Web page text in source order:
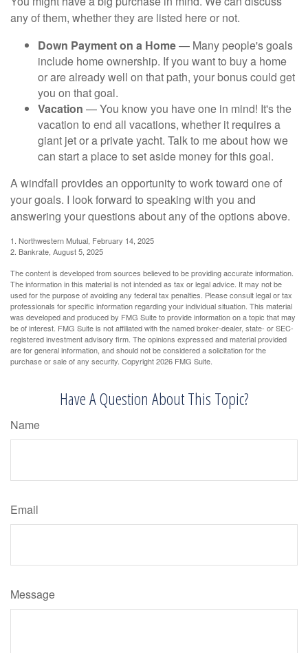
any of them, whether they are listed here or not.
Down Payment on a Home— Many people's goals
include home ownership. If you want to buy a home
or are already well on that path, your bonus could get
you on that goal.
Vacation — You know you have one in mind! It's the
vacation to end all vacations, whether it requires a
giant jet or a private yacht. Talk to me about how we
can start a place to set aside money for this goal.
A windfall provides an opportunity to work toward one of
your goals. I look forward to speaking with you and
answering your questions about any of the options above.
1. Northwestern Mutual, February 14, 2025
2. Bankrate, August 5, 2025
The content is developed from sources believed to be providing accurate information.
The information in this material is not intended as tax or legal advice. It may not be
used for the purpose of avoiding any federal tax penalties. Please consult legal or tax
professionals for specific information regarding your individual situation. This material
was developed and produced by FMG Suite to provide information on a topic that may
be of interest. FMG Suite is not affiliated with the named broker-dealer, state- or SEC-
registered investment advisory firm. The opinions expressed and material provided
are for general information, and should not be considered a solicitation for the
purchase or sale of any security. Copyright2026 FMG Suite.
Have A Question About This Topic?
Name
Email
Message